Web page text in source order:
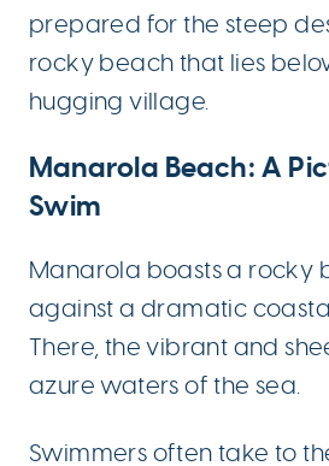
prepared for the steep
rocky beach that lies
hugging village.
Manarola Beach: A
Swim
Manarola boasts a rocky
against a dramatic
There, the vibrant and
azure waters of the sea.
Swimmers often take to